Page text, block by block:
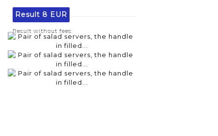
Result 8 EUR
Result without fees